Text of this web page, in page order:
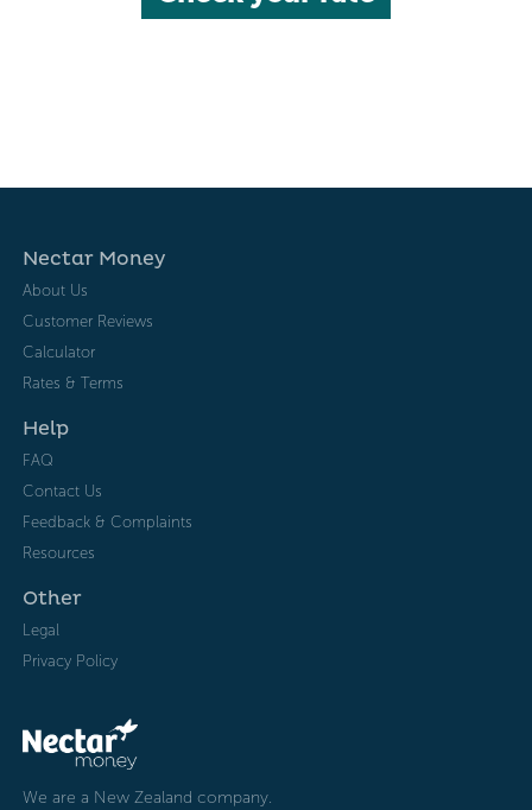
Nectar Money
About Us
Customer Reviews
Calculator
Rates & Terms
Help
FAQ
Contact Us
Feedback & Complaints
Resources
Other
Legal
Privacy Policy
We are a New Zealand company.